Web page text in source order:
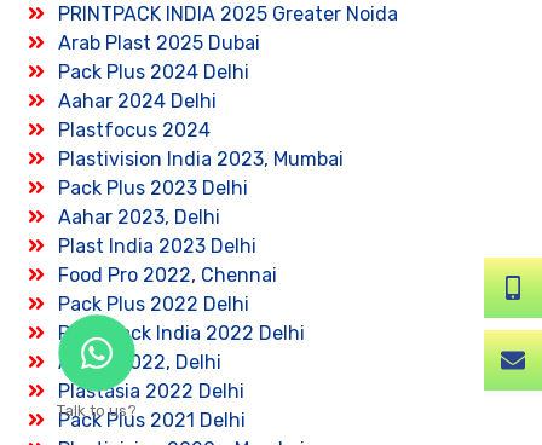
PRINTPACK INDIA 2025 Greater Noida
Arab Plast 2025 Dubai
Pack Plus 2024 Delhi
Aahar 2024 Delhi
Plastfocus 2024
Plastivision India 2023, Mumbai
Pack Plus 2023 Delhi
Aahar 2023, Delhi
Plast India 2023 Delhi
Food Pro 2022, Chennai
Pack Plus 2022 Delhi
Print Pack India 2022 Delhi
Aahar 2022, Delhi
Plastasia 2022 Delhi
Pack Plus 2021 Delhi
Talk to us?